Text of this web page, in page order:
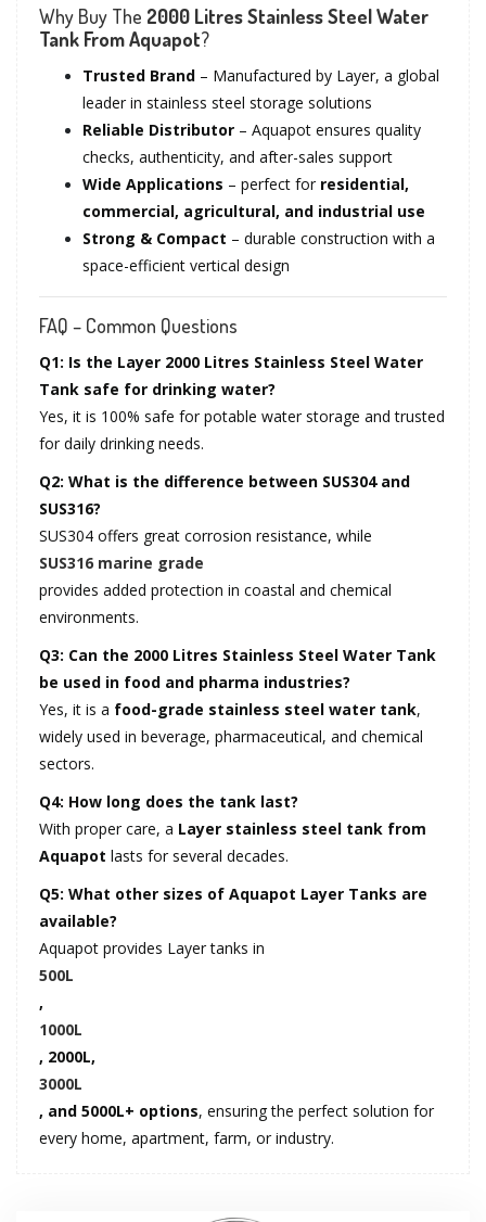
Why Buy The 2000 Litres Stainless Steel Water
Tank From Aquapot?
Trusted Brand – Manufactured by Layer, a global
leader in stainless steel storage solutions
Reliable Distributor – Aquapot ensures quality
checks, authenticity, and after-sales support
Wide Applications – perfect for residential,
commercial, agricultural, and industrial use
Strong & Compact – durable construction with a
space-efficient vertical design
FAQ – Common Questions
Q1: Is the Layer 2000 Litres Stainless Steel Water
Tank safe for drinking water?
Yes, it is 100% safe for potable water storage and trusted
for daily drinking needs.
Q2: What is the difference between SUS304 and
SUS316?
SUS304 offers great corrosion resistance, while
SUS316 marine grade
provides added protection in coastal and chemical
environments.
Q3: Can the 2000 Litres Stainless Steel Water Tank
be used in food and pharma industries?
Yes, it is a food-grade stainless steel water tank,
widely used in beverage, pharmaceutical, and chemical
sectors.
Q4: How long does the tank last?
With proper care, a Layer stainless steel tank from
Aquapot lasts for several decades.
Q5: What other sizes of Aquapot Layer Tanks are
available?
Aquapot provides Layer tanks in
500L
,
1000L
, 2000L,
3000L
, and 5000L+ options, ensuring the perfect solution for
every home, apartment, farm, or industry.